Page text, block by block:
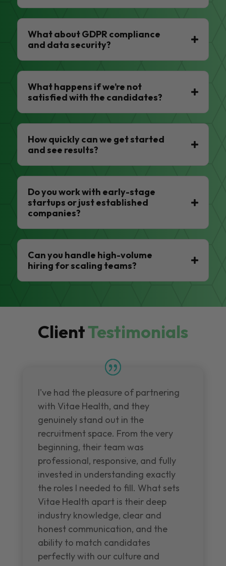
What about GDPR compliance
and data security?
What happens if we’re not
satisfied with the candidates?
How quickly can we get started
and see results?
Do you work with early-stage
startups or just established
companies?
Can you handle high-volume
hiring for scaling teams?
ClientTestimonials
I've had the pleasure of partnering
with Vitae Health, and they
genuinely stand out in the
recruitment space. From the very
beginning, their team was
professional, responsive, and fully
invested in understanding exactly
the roles I needed to fill. What sets
Vitae Health apart is their deep
industry knowledge, clear and
honest communication, and the
ability to match candidates
perfectly with our culture and